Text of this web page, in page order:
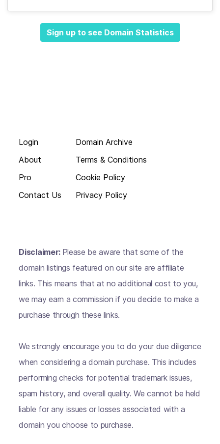
Sign up to see Domain Statistics
Login
About
Pro
Contact Us
Domain Archive
Terms & Conditions
Cookie Policy
Privacy Policy
Disclaimer: Please be aware that some of the
domain listings featured on our site are affiliate
links. This means that at no additional cost to you,
we may earn a commission if you decide to make a
purchase through these links.
We strongly encourage you to do your due diligence
when considering a domain purchase. This includes
performing checks for potential trademark issues,
spam history, and overall quality. We cannot be held
liable for any issues or losses associated with a
domain you choose to purchase.